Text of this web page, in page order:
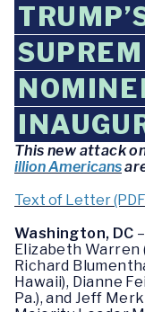
This new attack
illion Americans
Text of Letter
Washington, DC
Elizabeth Warren
Richard
Hawaii), Dianne
Pa.), and Jeff